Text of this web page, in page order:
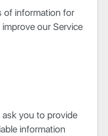
of information for
our Service
you to provide
information